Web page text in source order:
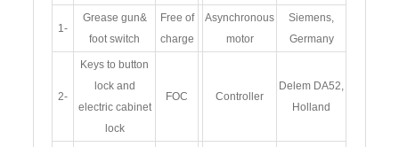
1-
Grease gun&
foot switch
Free of
charge
Asynchronous
motor
Siemens,
Germany
2-
Keys to button
lock and
electric cabinet
lock
FOC Controller
Delem DA52,
Holland